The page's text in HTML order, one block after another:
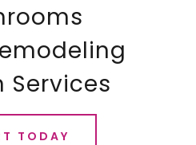
Services
TODAY